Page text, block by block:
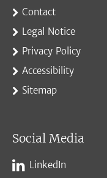
Contact
Legal Notice
Privacy Policy
Accessibility
Sitemap
Social Media
LinkedIn